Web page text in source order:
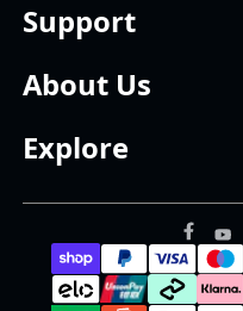
Support
About Us
Explore